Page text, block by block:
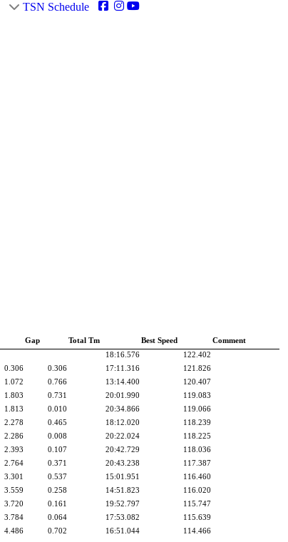
TSN Schedule
Gap Total Tm Best Speed
Comment
18:16.576
122.402
0.306 0.306 17:11.316
121.826
1.072 0.766 13:14.400
120.407
1.803 0.731 20:01.990
119.083
1.813 0.010 20:34.866
119.066
2.278 0.465 18:12.020
118.239
2.286 0.008 20:22.024
118.225
2.393 0.107 20:42.729
118.036
2.764 0.371 20:43.238
117.387
3.301 0.537 15:01.951
116.460
3.559 0.258 14:51.823
116.020
3.720 0.161 19:52.797
115.747
3.784 0.064 17:53.082
115.639
4.486 0.702 16:51.044 114.466